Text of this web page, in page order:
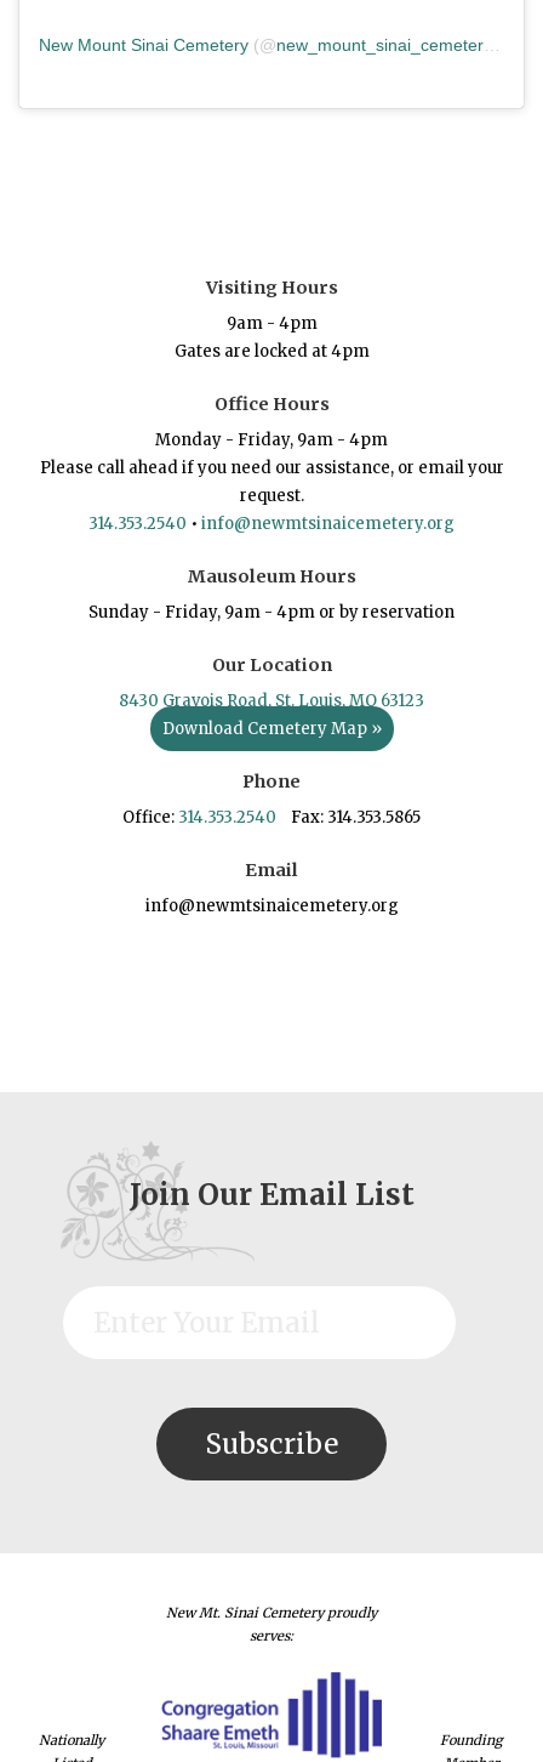
New Mount Sinai Cemetery (@new_mount_sinai_cemetery ) •
Visiting Hours
9am - 4pm
Gates are locked at 4pm
Office Hours
Monday - Friday, 9am - 4pm
Please call ahead if you need our assistance, or email your
request.
314.353.2540 • info@newmtsinaicemetery.org
Mausoleum Hours
Sunday - Friday, 9am - 4pm or by reservation
Our Location
8430 Gravois Road, St. Louis, MO 63123
Download Cemetery Map »
Phone
Office: 314.353.2540 Fax: 314.353.5865
Email
info@newmtsinaicemetery.org
Join Our Email List
Nationally
New Mt. Sinai Cemetery proudly
serves:
Founding